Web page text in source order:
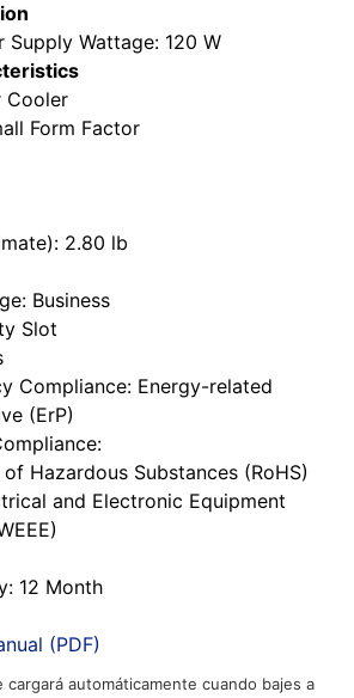
Supply Wattage: 120 W
Cooler
Form Factor
: 2.80 lb
: Business
Slot
Compliance: Energy-related
(ErP)
:
Hazardous Substances (RoHS)
and Electronic Equipment
: 12 Month
(PDF)
automáticamente cuando bajes a